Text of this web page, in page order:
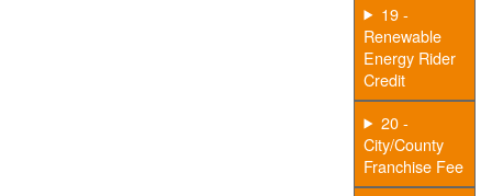
19 -
Renewable
Energy Rider
Credit
20 -
City/County
Franchise Fee